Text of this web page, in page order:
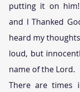
putting it on
and I Thanked
heard my
loud, but
name of the Lord.
There are times